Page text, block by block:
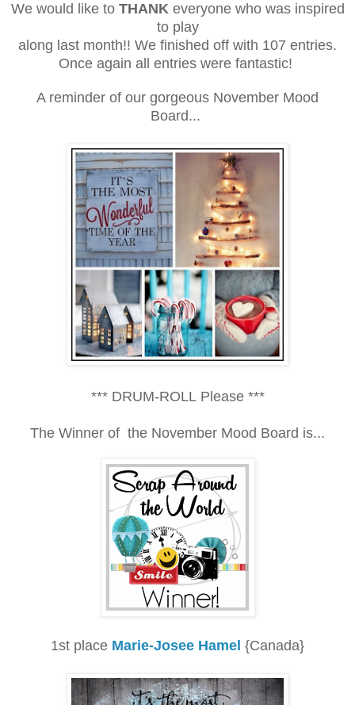
We would like to THANK everyone who was inspired
to play
along last month!! We finished off with 107 entries.
Once again all entries were fantastic!
A reminder of our gorgeous November Mood
Board...
*** DRUM-ROLL Please ***
The Winner of the November Mood Board is...
1st place Marie-Josee Hamel {Canada}